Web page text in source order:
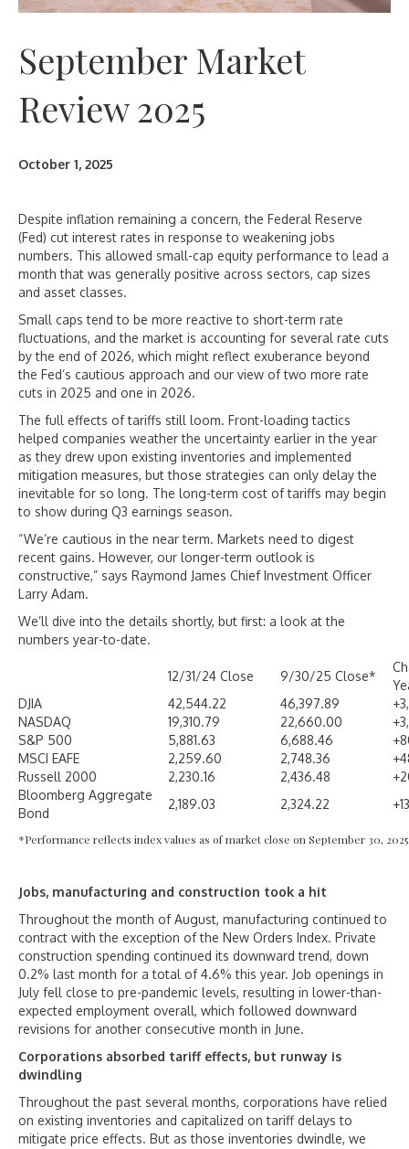
September Market
Review 2025
October 1, 2025
Despite inflation remaining a concern, the Federal Reserve
(Fed) cut interest rates in response to weakening jobs
numbers. This allowed small-cap equity performance to lead a
month that was generally positive across sectors, cap sizes
and asset classes.
Small caps tend to be more reactive to short-term rate
fluctuations, and the market is accounting for several rate cuts
by the end of 2026, which might reflect exuberance beyond
the Fed’s cautious approach and our view of two more rate
cuts in 2025 and one in 2026.
The full effects of tariffs still loom. Front-loading tactics
helped companies weather the uncertainty earlier in the year
as they drew upon existing inventories and implemented
mitigation measures, but those strategies can only delay the
inevitable for so long. The long-term cost of tariffs may begin
to show during Q3 earnings season.
“We’re cautious in the near term. Markets need to digest
recent gains. However, our longer-term outlook is
constructive,” says Raymond James Chief Investment Officer
Larry Adam.
We’ll dive into the details shortly, but first: a look at the
numbers year-to-date.
12/31/24 Close 9/30/25 Close*
DJIA
42,544.22 46,397.89
NASDAQ
19,310.79 22,660.00
S&P 500
5,881.63 6,688.46
MSCI EAFE
2,259.60 2,748.36
Russell 2000
2,230.16 2,436.48
Bloomberg Aggregate
Bond
2,189.03 2,324.22
*Performance reflects index values as of market close on September 30,
Jobs, manufacturing and construction took a hit
Throughout the month of August, manufacturing continued to
contract with the exception of the New Orders Index. Private
construction spending continued its downward trend, down
0.2% last month for a total of 4.6% this year. Job openings in
July fell close to pre-pandemic levels, resulting in lower-than-
expected employment overall, which followed downward
revisions for another consecutive month in June.
Corporations absorbed tariff effects, but runway is
dwindling
Throughout the past several months, corporations have relied
on existing inventories and capitalized on tariff delays to
mitigate price effects. But as those inventories dwindle, we